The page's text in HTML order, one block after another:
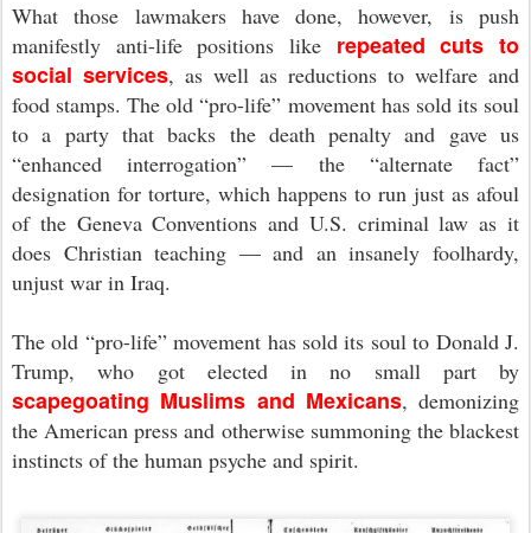
What those lawmakers have done, however, is push
manifestly anti-life positions like repeated cuts to
social services, as well as reductions to welfare and
food stamps. The old “pro-life” movement has sold its soul
to a party that backs the death penalty and gave us
“enhanced interrogation” — the “alternate fact”
designation for torture, which happens to run just as afoul
of the Geneva Conventions and U.S. criminal law as it
does Christian teaching — and an insanely foolhardy,
unjust war in Iraq.
The old “pro-life” movement has sold its soul to Donald J.
Trump, who got elected in no small part by
scapegoating Muslims and Mexicans, demonizing
the American press and otherwise summoning the blackest
instincts of the human psyche and spirit.